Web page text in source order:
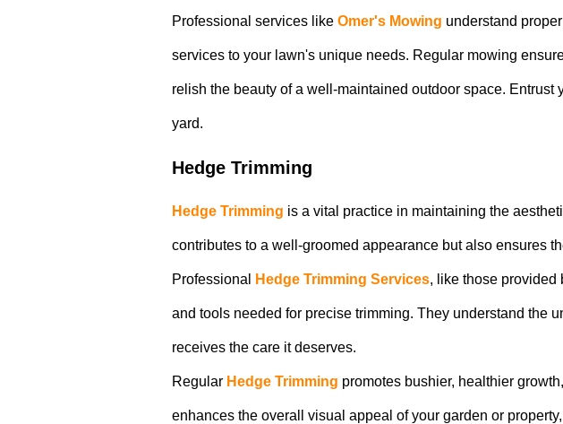
Professional services like Omer's Mowing understand
services to your lawn's unique needs. Regular mowing
relish the beauty of a well-maintained outdoor space.
yard.
Hedge Trimming
Hedge Trimming is a vital practice in maintaining the
contributes to a well-groomed appearance but also ensures
Professional Hedge Trimming Services, like those provided
and tools needed for precise trimming. They understand the
receives the care it deserves.
Regular Hedge Trimming promotes bushier, healthier
enhances the overall visual appeal of your garden or